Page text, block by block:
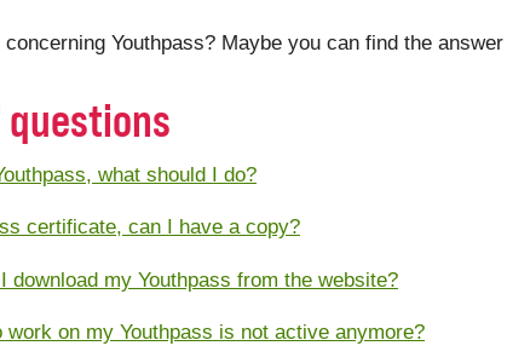
Youthpass? Maybe you can find the
what should I do?
certificate, can I have a copy?
download my Youthpass from the website?
on my Youthpass is not active anymore?